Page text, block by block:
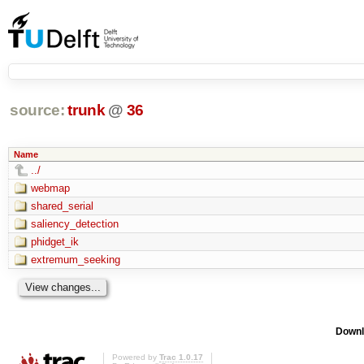
source: trunk @ 36
Name
../
webmap
shared_serial
saliency_detection
phidget_ik
extremum_seeking
Powered by Trac 1.0.17